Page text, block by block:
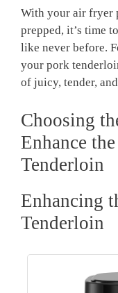
With your ⁣air fryer
prepped, it’s ⁤time
like never before.
your pork
of juicy, tender,
Choosing
⁣Enhance
Tenderloin
Enhancing
Tenderloin